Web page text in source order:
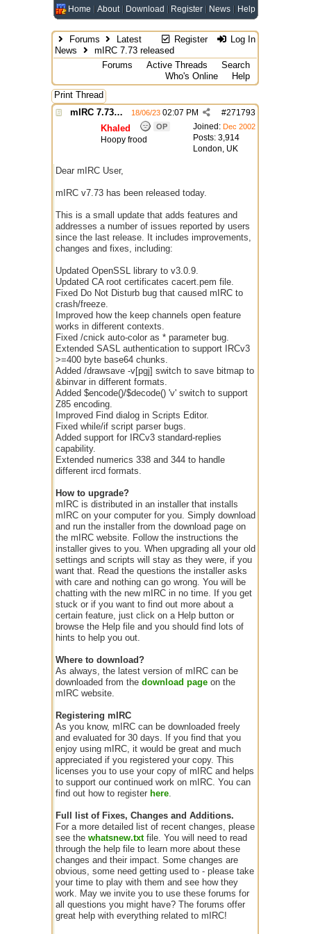
Home About Download Register News Help
Register Log In
Forums
Latest
News
mIRC 7.73 released
Forums
Active Threads
Search
Who's Online
Help
Print Thread
mIRC 7.73 released
#271793
18/06/23 02:07 PM
Joined: Dec 2002
Posts: 3,914
London, UK
Khaled OP
Hoopy frood
Dear mIRC User,
mIRC v7.73 has been released today.
This is a small update that adds features and
addresses a number of issues reported by users
since the last release. It includes improvements,
changes and fixes, including:
Updated OpenSSL library to v3.0.9.
Updated CA root certificates cacert.pem file.
Fixed Do Not Disturb bug that caused mIRC to
crash/freeze.
Improved how the keep channels open feature
works in different contexts.
Fixed /cnick auto-color as * parameter bug.
Extended SASL authentication to support IRCv3
>=400 byte base64 chunks.
Added /drawsave -v[pgj] switch to save bitmap to
&binvar in different formats.
Added $encode()/$decode() 'v' switch to support
Z85 encoding.
Improved Find dialog in Scripts Editor.
Fixed while/if script parser bugs.
Added support for IRCv3 standard-replies
capability.
Extended numerics 338 and 344 to handle
different ircd formats.
How to upgrade?
mIRC is distributed in an installer that installs
mIRC on your computer for you. Simply download
and run the installer from the download page on
the mIRC website. Follow the instructions the
installer gives to you. When upgrading all your old
settings and scripts will stay as they were, if you
want that. Read the questions the installer asks
with care and nothing can go wrong. You will be
chatting with the new mIRC in no time. If you get
stuck or if you want to find out more about a
certain feature, just click on a Help button or
browse the Help file and you should find lots of
hints to help you out.
Where to download?
As always, the latest version of mIRC can be
downloaded from the download page on the
mIRC website.
Registering mIRC
As you know, mIRC can be downloaded freely
and evaluated for 30 days. If you find that you
enjoy using mIRC, it would be great and much
appreciated if you registered your copy. This
licenses you to use your copy of mIRC and helps
to support our continued work on mIRC. You can
find out how to register here.
Full list of Fixes, Changes and Additions.
For a more detailed list of recent changes, please
see the whatsnew.txtfile. You will need to read
through the help file to learn more about these
changes and their impact. Some changes are
obvious, some need getting used to - please take
your time to play with them and see how they
work. May we invite you to use these forums for
all questions you might have? The forums offer
great help with everything related to mIRC!